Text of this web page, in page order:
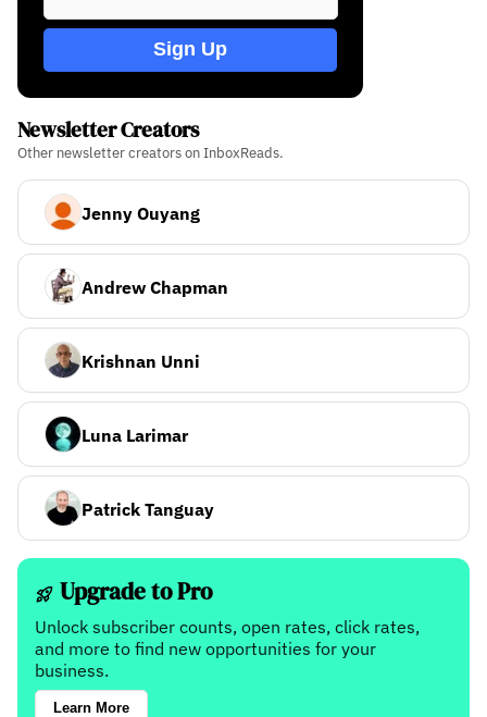
Sign Up
Newsletter Creators
Other newsletter creators on InboxReads.
Jenny Ouyang
Andrew Chapman
Krishnan Unni
Luna Larimar
Patrick Tanguay
Upgrade to Pro
Unlock subscriber counts, open rates, click rates,
and more to find new opportunities for your
business.
Learn More